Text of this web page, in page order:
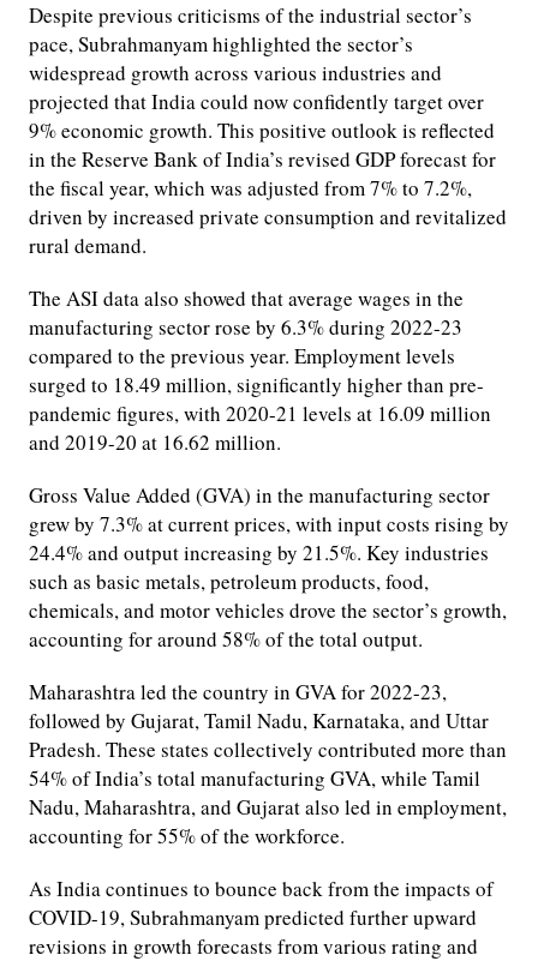
Despite previous criticisms of the industrial sector’s
pace, Subrahmanyam highlighted the sector’s
widespread growth across various industries and
projected that India could now confidently target over
9% economic growth. This positive outlook is reflected
in the Reserve Bank of India’s revised GDP forecast for
the fiscal year, which was adjusted from 7% to 7.2%,
driven by increased private consumption and revitalized
rural demand.
The ASI data also showed that average wages in the
manufacturing sector rose by 6.3% during 2022-23
compared to the previous year. Employment levels
surged to 18.49 million, significantly higher than pre-
pandemic figures, with 2020-21 levels at 16.09 million
and 2019-20 at 16.62 million.
Gross Value Added (GVA) in the manufacturing sector
grew by 7.3% at current prices, with input costs rising by
24.4% and output increasing by 21.5%. Key industries
such as basic metals, petroleum products, food,
chemicals, and motor vehicles drove the sector’s growth,
accounting for around 58% of the total output.
Maharashtra led the country in GVA for 2022-23,
followed by Gujarat, Tamil Nadu, Karnataka, and Uttar
Pradesh. These states collectively contributed more than
54% of India’s total manufacturing GVA, while Tamil
Nadu, Maharashtra, and Gujarat also led in employment,
accounting for 55% of the workforce.
As India continues to bounce back from the impacts of
COVID-19, Subrahmanyam predicted further upward
revisions in growth forecasts from various rating and